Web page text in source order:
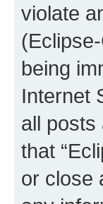
violate
being
Internet
all posts
that
or close